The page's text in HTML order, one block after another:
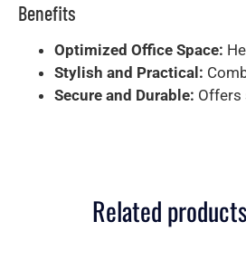
Benefits
Optimized Office Space:
Stylish and Practical:
Secure and Durable: Offers
Related products